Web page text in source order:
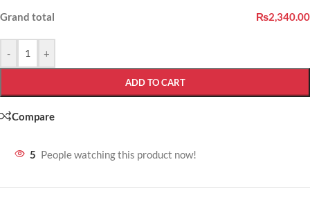
Grand total
₨2,340.00
- +
ADD TO CART
Compare
5 People watching this product now!